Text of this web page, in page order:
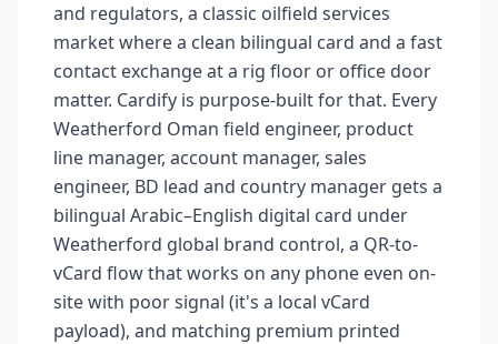
and regulators, a classic oilfield services
market where a clean bilingual card and a fast
contact exchange at a rig floor or office door
matter. Cardify is purpose-built for that. Every
Weatherford Oman field engineer, product
line manager, account manager, sales
engineer, BD lead and country manager gets a
bilingual Arabic–English digital card under
Weatherford global brand control, a QR-to-
vCard flow that works on any phone even on-
site with poor signal (it's a local vCard
payload), and matching premium printed